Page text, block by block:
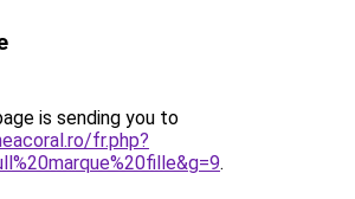
is sending you to
fr.php?
.